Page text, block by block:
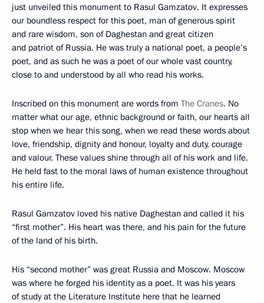
just unveiled this monument to Rasul Gamzatov. It expresses
our boundless respect for this poet, man of generous spirit
and rare wisdom, son of Daghestan and great citizen
and patriot of Russia. He was truly a national poet, a people’s
poet, and as such he was a poet of our whole vast country,
close to and understood by all who read his works.
Inscribed on this monument are words from The Cranes. No
matter what our age, ethnic background or faith, our hearts all
stop when we hear this song, when we read these words about
love, friendship, dignity and honour, loyalty and duty, courage
and valour. These values shine through all of his work and life.
He held fast to the moral laws of human existence throughout
his entire life.
Rasul Gamzatov loved his native Daghestan and called it his
“first mother”. His heart was there, and his pain for the future
of the land of his birth.
His “second mother” was great Russia and Moscow. Moscow
was where he forged his identity as a poet. It was his years
of study at the Literature Institute here that he learned